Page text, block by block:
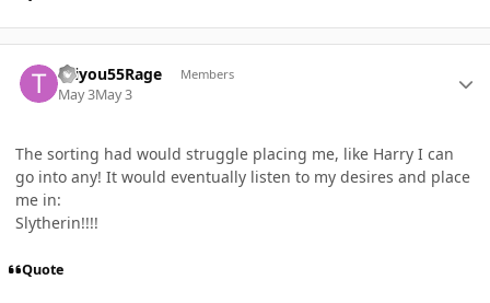
Taiyou55Rage Members
May 3May 3
The sorting had would struggle placing me, like Harry I can
go into any! It would eventually listen to my desires and place
me in:
Slytherin!!!!
Quote